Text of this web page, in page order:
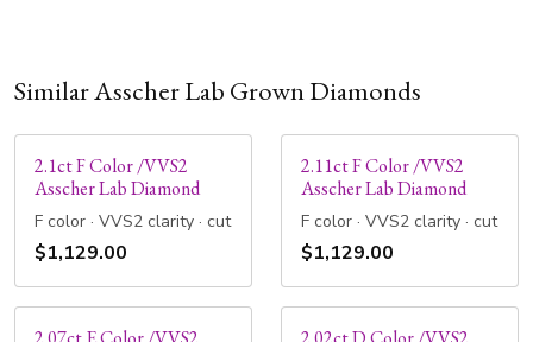
Similar Asscher Lab Grown Diamonds
2.1ct F Color /VVS2
Asscher Lab Diamond
F color · VVS2 clarity · cut
$1,129.00
2.11ct F Color /VVS2
Asscher Lab Diamond
F color · VVS2 clarity · cut
$1,129.00